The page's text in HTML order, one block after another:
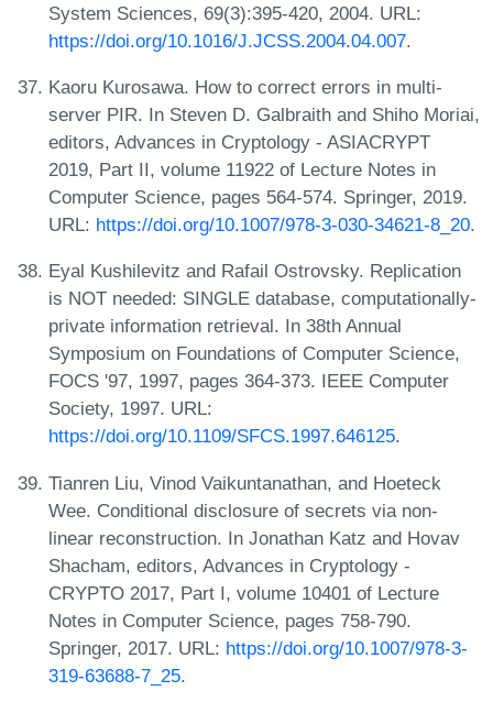
System Sciences, 69(3):395-420, 2004. URL:
https://doi.org/10.1016/J.JCSS.2004.04.007.
Kaoru Kurosawa. How to correct errors in multi-
server PIR. In Steven D. Galbraith and Shiho Moriai,
editors, Advances in Cryptology - ASIACRYPT
2019, Part II, volume 11922 of Lecture Notes in
Computer Science, pages 564-574. Springer, 2019.
URL: https://doi.org/10.1007/978-3-030-34621-8_20.
Eyal Kushilevitz and Rafail Ostrovsky. Replication
is NOT needed: SINGLE database, computationally-
private information retrieval. In 38th Annual
Symposium on Foundations of Computer Science,
FOCS '97, 1997, pages 364-373. IEEE Computer
Society, 1997. URL:
https://doi.org/10.1109/SFCS.1997.646125.
Tianren Liu, Vinod Vaikuntanathan, and Hoeteck
Wee. Conditional disclosure of secrets via non-
linear reconstruction. In Jonathan Katz and Hovav
Shacham, editors, Advances in Cryptology -
CRYPTO 2017, Part I, volume 10401 of Lecture
Notes in Computer Science, pages 758-790.
Springer, 2017. URL: https://doi.org/10.1007/978-3-
319-63688-7_25.